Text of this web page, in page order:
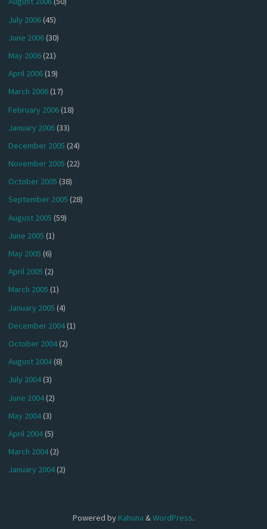
July 2006(45)
June 2006(30)
May 2006(21)
April 2006(19)
March 2006(17)
February 2006(18)
January 2006(33)
December 2005 (24)
November 2005 (22)
October 2005 (38)
September 2005 (28)
August 2005 (59)
June 2005 (1)
May 2005 (6)
April 2005 (2)
March 2005 (1)
January 2005 (4)
December 2004(1)
October 2004(2)
August 2004(8)
July 2004(3)
June 2004(2)
May 2004(3)
April 2004(5)
March 2004(2)
January 2004(2)
Powered by Kahuna &WordPress.